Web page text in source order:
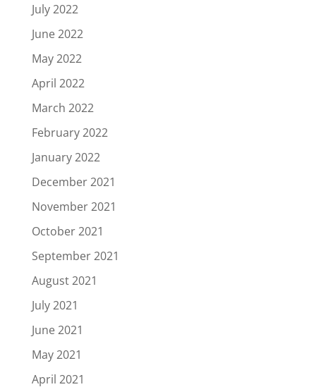
July 2022
June 2022
May 2022
April 2022
March 2022
February 2022
January 2022
December 2021
November 2021
October 2021
September 2021
August 2021
July 2021
June 2021
May 2021
April 2021